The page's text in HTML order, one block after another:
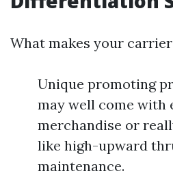
What makes your
Unique promoting
may well come with
merchandise or
like high-upward
maintenance.